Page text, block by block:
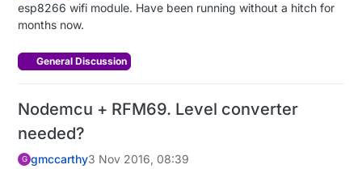
esp8266 wifi module. Have been running without a hitch for
months now.
General Discussion
Nodemcu + RFM69. Level converter
needed?
G gmccarthy3 Nov 2016, 08:39